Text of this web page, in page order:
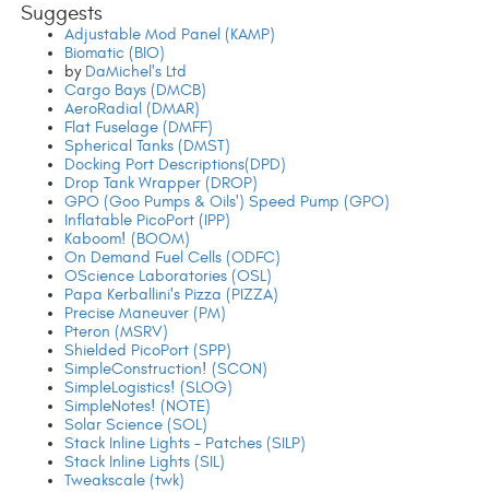
Suggests
Adjustable Mod Panel (KAMP)
Biomatic (BIO)
by DaMichel's Ltd
Cargo Bays (DMCB)
AeroRadial (DMAR)
Flat Fuselage (DMFF)
Spherical Tanks (DMST)
Docking Port Descriptions(DPD)
Drop Tank Wrapper (DROP)
GPO (Goo Pumps & Oils') Speed Pump (GPO)
Inflatable PicoPort (IPP)
Kaboom! (BOOM)
On Demand Fuel Cells (ODFC)
OScience Laboratories (OSL)
Papa Kerballini's Pizza (PIZZA)
Precise Maneuver (PM)
Pteron (MSRV)
Shielded PicoPort (SPP)
SimpleConstruction! (SCON)
SimpleLogistics! (SLOG)
SimpleNotes! (NOTE)
Solar Science (SOL)
Stack Inline Lights - Patches (SILP)
Stack Inline Lights (SIL)
Tweakscale (twk)